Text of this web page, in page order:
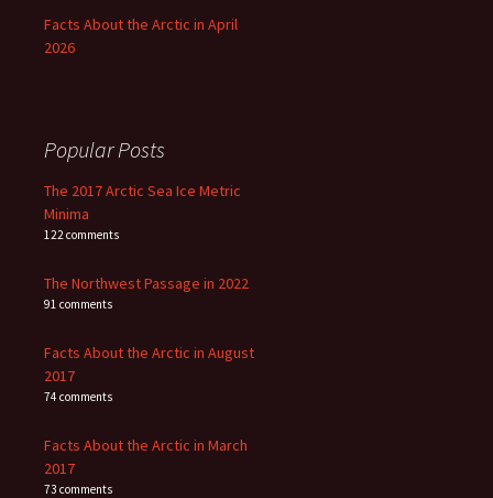
Facts About the Arctic in April
2026
Popular Posts
The 2017 Arctic Sea Ice Metric
Minima
122 comments
The Northwest Passage in 2022
91 comments
Facts About the Arctic in August
2017
74 comments
Facts About the Arctic in March
2017
73 comments